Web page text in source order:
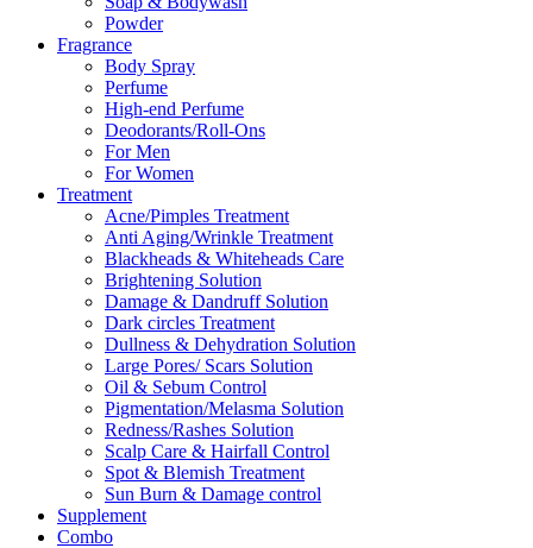
Powder
Fragrance
Body Spray
Perfume
High-end Perfume
Deodorants/Roll-Ons
For Men
For Women
Treatment
Acne/Pimples Treatment
Anti Aging/Wrinkle Treatment
Blackheads & Whiteheads Care
Brightening Solution
Damage & Dandruff Solution
Dark circles Treatment
Dullness & Dehydration Solution
Large Pores/ Scars Solution
Oil & Sebum Control
Pigmentation/Melasma Solution
Redness/Rashes Solution
Scalp Care & Hairfall Control
Spot & Blemish Treatment
Sun Burn & Damage control
Supplement
Combo